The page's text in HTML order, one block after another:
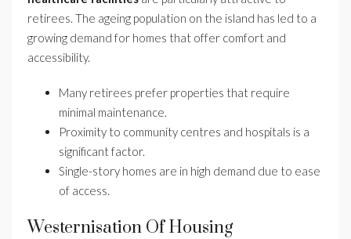
retirees. The ageing population on the island has led to a
growing demand for homes that offer comfort and
accessibility.
Many retirees prefer properties that require
minimal maintenance.
Proximity to community centres and hospitals is a
significant factor.
Single-story homes are in high demand due to ease
of access.
Westernisation Of Housing